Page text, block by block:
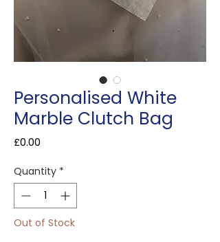
Personalised White
Marble Clutch Bag
£0.00
Quantity *
Out of Stock